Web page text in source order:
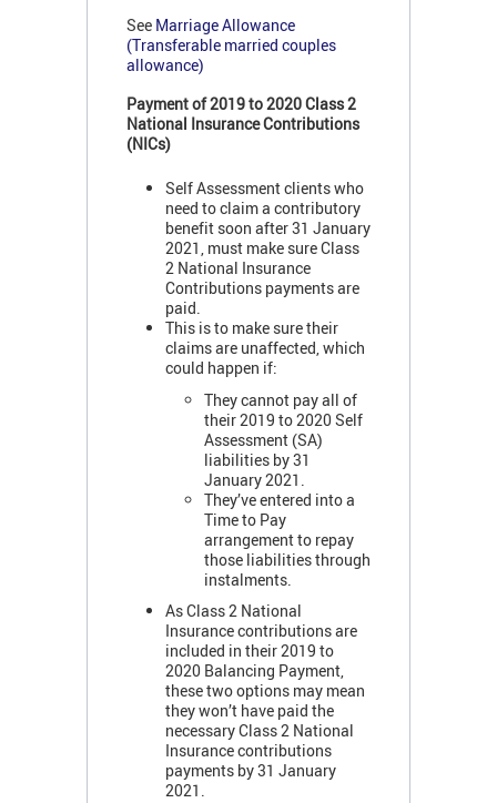
See Marriage Allowance
(Transferable married couples
allowance)
Payment of 2019 to 2020 Class 2
National Insurance Contributions
(NICs)
Self Assessment clients who
need to claim a contributory
benefit soon after 31 January
2021, must make sure Class
2 National Insurance
Contributions payments are
paid.
This is to make sure their
claims are unaffected, which
could happen if:
They cannot pay all of
their 2019 to 2020 Self
Assessment (SA)
liabilities by 31
January 2021.
They’ve entered into a
Time to Pay
arrangement to repay
those liabilities through
instalments.
As Class 2 National
Insurance contributions are
included in their 2019 to
2020 Balancing Payment,
these two options may mean
they won’t have paid the
necessary Class 2 National
Insurance contributions
payments by 31 January
2021.